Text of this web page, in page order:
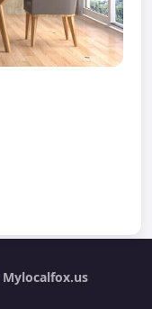
Mylocalfox.us